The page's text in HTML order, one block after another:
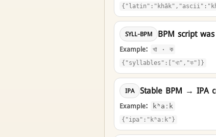
SYLL-BPM BPM script
Example: খা · ক
{"syllables":["খা","ক"]}
IPA Stable BPM → IPA
Example: kʰaːk
{"ipa":"kʰaːk"}